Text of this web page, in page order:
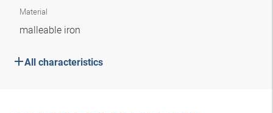
Material
malleable iron
All characteristics